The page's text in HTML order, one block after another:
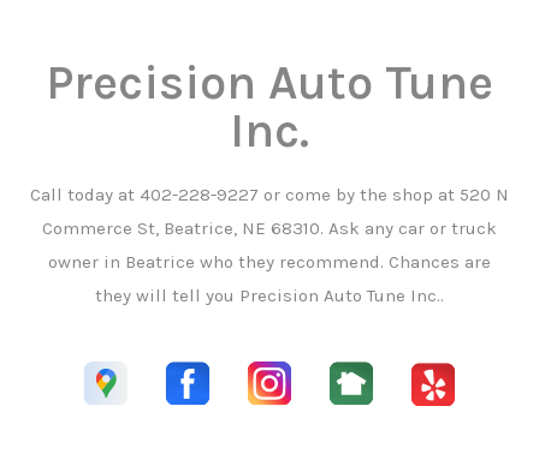
Precision Auto Tune
Inc.
Call today at 402-228-9227 or come by the shop at 520 N
Commerce St, Beatrice, NE 68310. Ask any car or truck
owner in Beatrice who they recommend. Chances are
they will tell you Precision Auto Tune Inc..